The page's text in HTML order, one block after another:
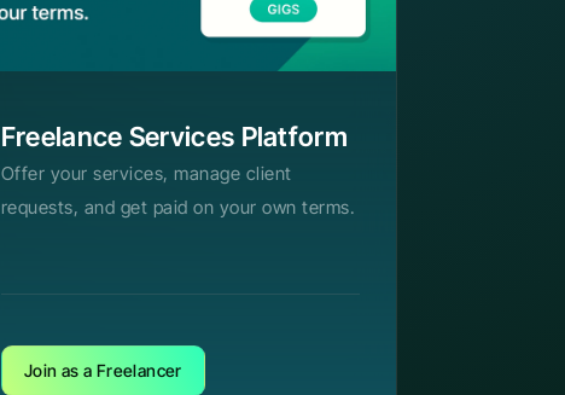
Freelance Services Platform
Offer your services, manage client
requests, and get paid on your own terms.
Join as a Freelancer